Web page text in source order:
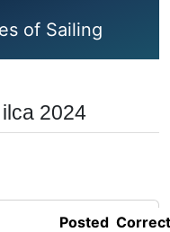
of Sailing
2024
Posted